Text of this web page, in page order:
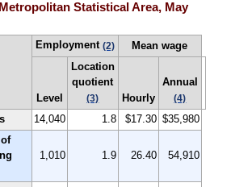
Statistical Area, May
Employment (2) Mean wage
Level
Location
quotient
(3) Hourly
Annual
(4)
14,040 1.8 $17.30 $35,980
1,010 1.9 26.40 54,910